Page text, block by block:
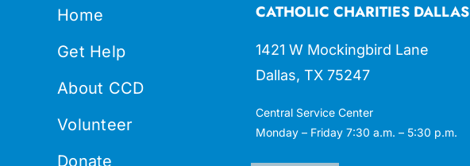
Home
Get Help
About CCD
Volunteer
Donate
CATHOLIC CHARITIES DALLAS
1421 W Mockingbird Lane
Dallas, TX 75247
Central Service Center
Monday – Friday 7:30 a.m. – 5:30 p.m.